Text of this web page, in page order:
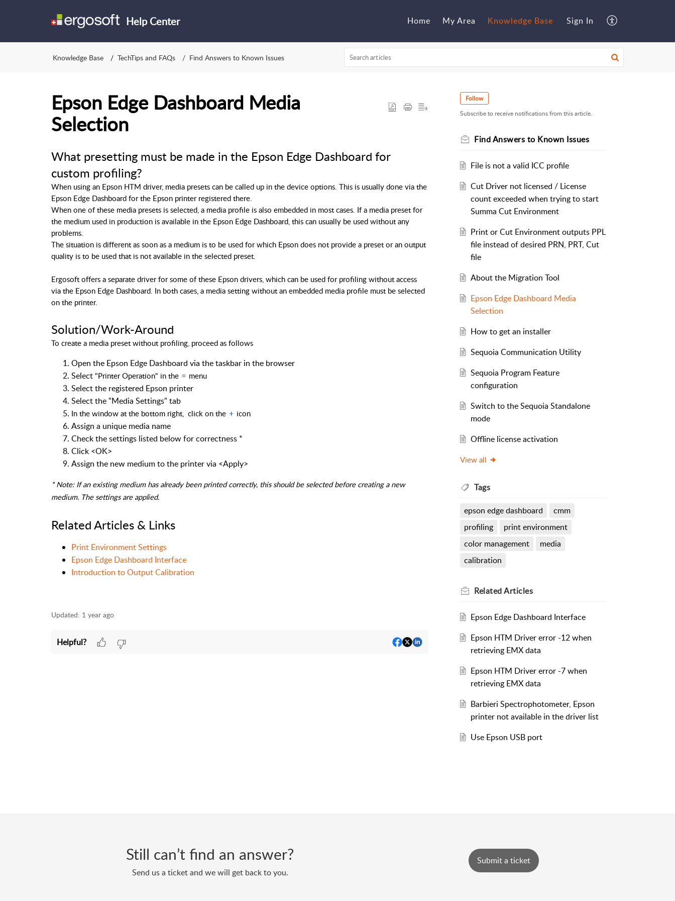
Help Center Home My Area Knowledge Base Sign In
Knowledge Base TechTips and FAQs Find Answers to Known Issues
Epson Edge Dashboard Media
Selection
What presetting must be made in the Epson Edge Dashboard for
custom profiling?
When using an Epson HTM driver, media presets can be called up in the device options. This is usually done via the
Epson Edge Dashboard for the Epson printer registered there.
When one of these media presets is selected, a media profile is also embedded in most cases. If a media preset for
the medium used in production is available in the Epson Edge Dashboard, this can usually be used without any
problems.
The situation is different as soon as a medium is to be used for which Epson does not provide a preset or an output
quality is to be used that is not available in the selected preset.
Ergosoft offers a separate driver for some of these Epson drivers, which can be used for profiling without access
via the Epson Edge Dashboard. In both cases, a media setting without an embedded media profile must be selected
on the printer.
Solution/Work-Around
To create a media preset without profiling, proceed as follows
Open the Epson Edge Dashboard via the taskbar in the browser
Select "Printer Operation" in the menu
Select the registered Epson printer
Select the "Media Settings" tab
In the window at the bottom right, click on the icon
Assign a unique media name
Check the settings listed below for correctness *
Click <OK>
Assign the new medium to the printer via <Apply>
* Note: If an existing medium has already been printed correctly, this should be selected before creating a new
medium. The settings are applied.
Related Articles & Links
Print Environment Settings
Epson Edge Dashboard Interface
Introduction to Output Calibration
Updated: 1 year ago
Helpful?
Follow
Subscribe to receive notifications from this article.
Find Answers to Known Issues
File is not a valid ICC profile
Cut Driver not licensed / License
count exceeded when trying to start
Summa Cut Environment
Print or Cut Environment outputs PPL
file instead of desired PRN, PRT, Cut
file
About the Migration Tool
Epson Edge Dashboard Media
Selection
How to get an installer
Sequoia Communication Utility
Sequoia Program Feature
configuration
Switch to the Sequoia Standalone
mode
Offline license activation
View all
Tags
epson edge dashboard
cmm
profiling
print environment
color management
media
calibration
RelatedArticles
Epson Edge Dashboard Interface
Epson HTM Driver error -12 when
retrieving EMX data
Epson HTM Driver error -7 when
retrieving EMX data
Barbieri Spectrophotometer, Epson
printer not available in the driver list
Use Epson USB port
Still can’t find an answer?
Send us a ticket and we will get back to you.
Submit a ticket